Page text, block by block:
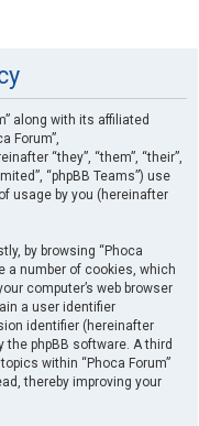
along with its affiliated
Forum”,
“they”, “them”, “their”,
“phpBB Teams”) use
usage by you (hereinafter
by browsing “Phoca
a number of cookies, which
computer’s web browser
a user identifier
identifier (hereinafter
phpBB software. A third
within “Phoca Forum”
thereby improving your